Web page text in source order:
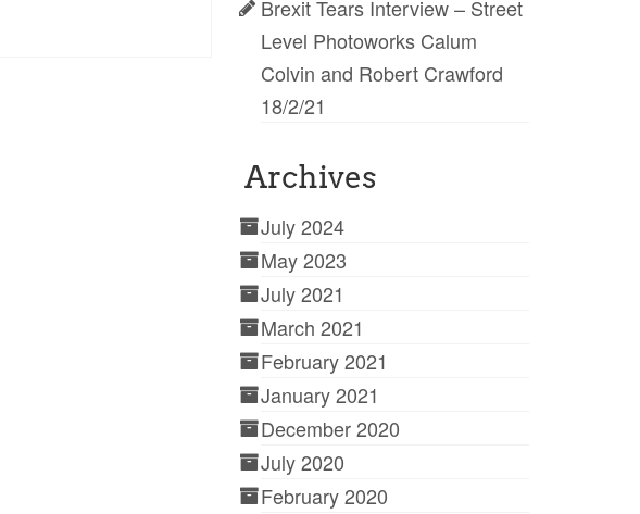
Brexit Tears Interview – Street
Level Photoworks Calum
Colvin and Robert Crawford
18/2/21
Archives
July 2024
May 2023
July 2021
March 2021
February 2021
January 2021
December 2020
July 2020
February 2020